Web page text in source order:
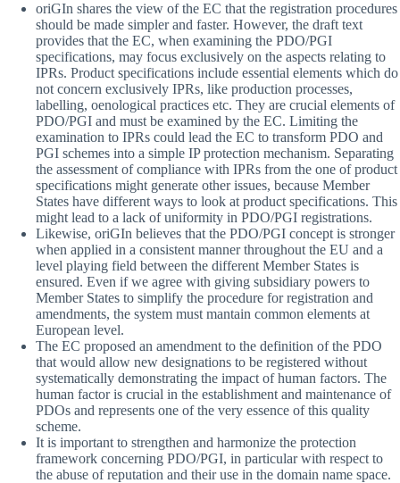
oriGIn shares the view of the EC that the registration procedures
should be made simpler and faster. However, the draft text
provides that the EC, when examining the PDO/PGI
specifications, may focus exclusively on the aspects relating to
IPRs. Product specifications include essential elements which do
not concern exclusively IPRs, like production processes,
labelling, oenological practices etc. They are crucial elements of
PDO/PGI and must be examined by the EC. Limiting the
examination to IPRs could lead the EC to transform PDO and
PGI schemes into a simple IP protection mechanism. Separating
the assessment of compliance with IPRs from the one of product
specifications might generate other issues, because Member
States have different ways to look at product specifications. This
might lead to a lack of uniformity in PDO/PGI registrations.
Likewise, oriGIn believes that the PDO/PGI concept is stronger
when applied in a consistent manner throughout the EU and a
level playing field between the different Member States is
ensured. Even if we agree with giving subsidiary powers to
Member States to simplify the procedure for registration and
amendments, the system must mantain common elements at
European level.
The EC proposed an amendment to the definition of the PDO
that would allow new designations to be registered without
systematically demonstrating the impact of human factors. The
human factor is crucial in the establishment and maintenance of
PDOs and represents one of the very essence of this quality
scheme.
It is important to strengthen and harmonize the protection
framework concerning PDO/PGI, in particular with respect to
the abuse of reputation and their use in the domain name space.